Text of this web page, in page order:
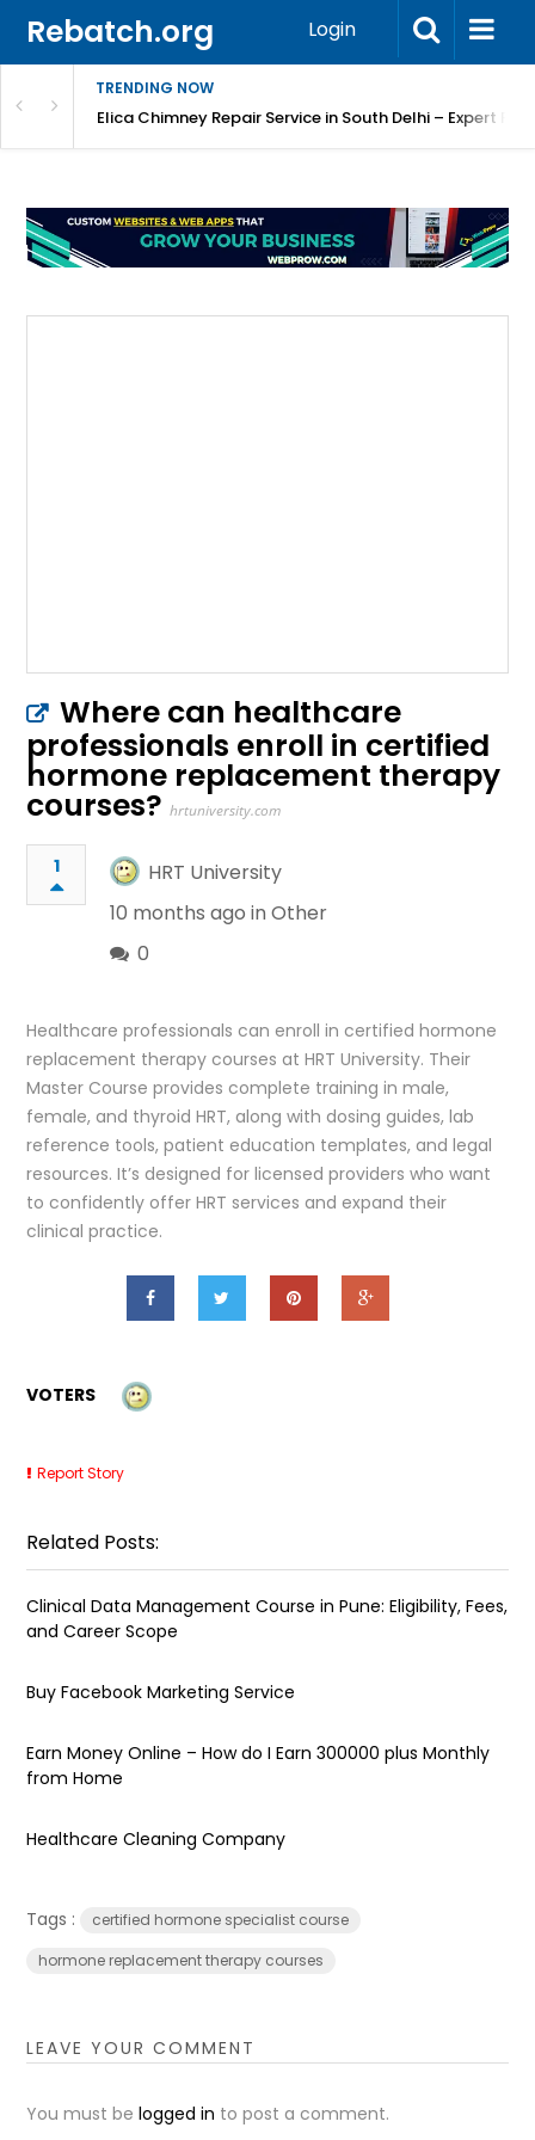
Rebatch.org Login
TRENDING NOW
Elica Chimney Repair Service in South Delhi – Expert
Where can healthcare
professionals enroll in certified
hormone replacement therapy
courses? hrtuniversity.com
1
HRT University
10 months ago inOther
0
Healthcare professionals can enroll in certified hormone
replacement therapy courses at HRT University. Their
Master Course provides complete training in male,
female, and thyroid HRT, along with dosing guides, lab
reference tools, patient education templates, and legal
resources. It’s designed for licensed providers who want
to confidently offer HRT services and expand their
clinical practice.
VOTERS
Report Story
Related Posts:
Clinical Data Management Course in Pune: Eligibility, Fees,
and Career Scope
Buy Facebook Marketing Service
Earn Money Online – How do I Earn ₹300000 plus Monthly
from Home
Healthcare Cleaning Company
Tags :
certified hormone specialist course
hormone replacement therapy courses
LEAVE YOUR COMMENT
You must belogged in to post a comment.